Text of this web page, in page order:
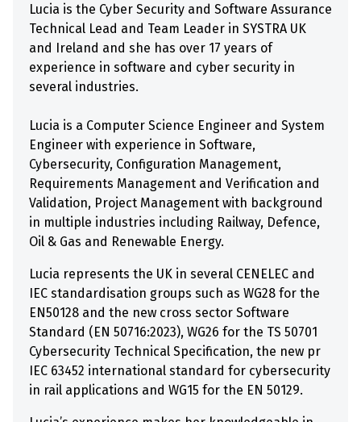
Lucia is the Cyber Security and Software Assurance
Technical Lead and Team Leader in SYSTRA UK
and Ireland and she has over 17 years of
experience in software and cyber security in
several industries.
Lucia is a Computer Science Engineer and System
Engineer with experience in Software,
Cybersecurity, Configuration Management,
Requirements Management and Verification and
Validation, Project Management with background
in multiple industries including Railway, Defence,
Oil & Gas and Renewable Energy.
Lucia represents the UK in several CENELEC and
IEC standardisation groups such as WG28 for the
EN50128 and the new cross sector Software
Standard (EN 50716:2023), WG26 for the TS 50701
Cybersecurity Technical Specification, the new pr
IEC 63452 international standard for cybersecurity
in rail applications and WG15 for the EN 50129.